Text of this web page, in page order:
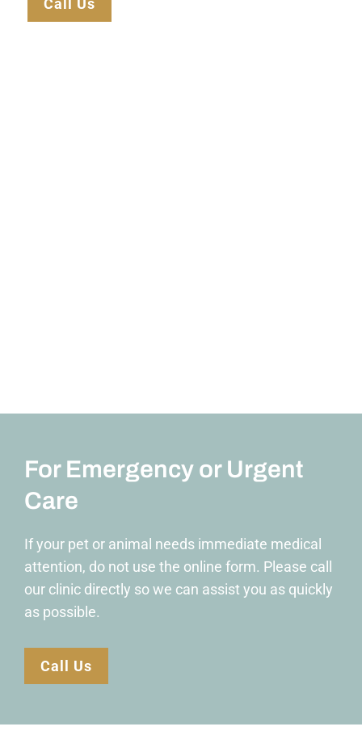
Call Us
For Emergency or Urgent
Care
If your pet or animal needs immediate medical
attention, do not use the online form. Please call
our clinic directly so we can assist you as quickly
as possible.
Call Us